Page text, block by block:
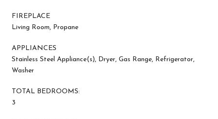
FIREPLACE
Living Room, Propane
APPLIANCES
Stainless Steel Appliance(s), Dryer, Gas Range, Refrigerator,
Washer
TOTAL BEDROOMS:
3